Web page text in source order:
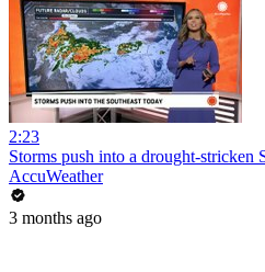
2:23
Storms push into a drought-stricken
AccuWeather
3 months ago